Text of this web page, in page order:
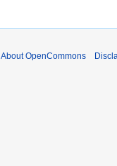
About OpenCommons